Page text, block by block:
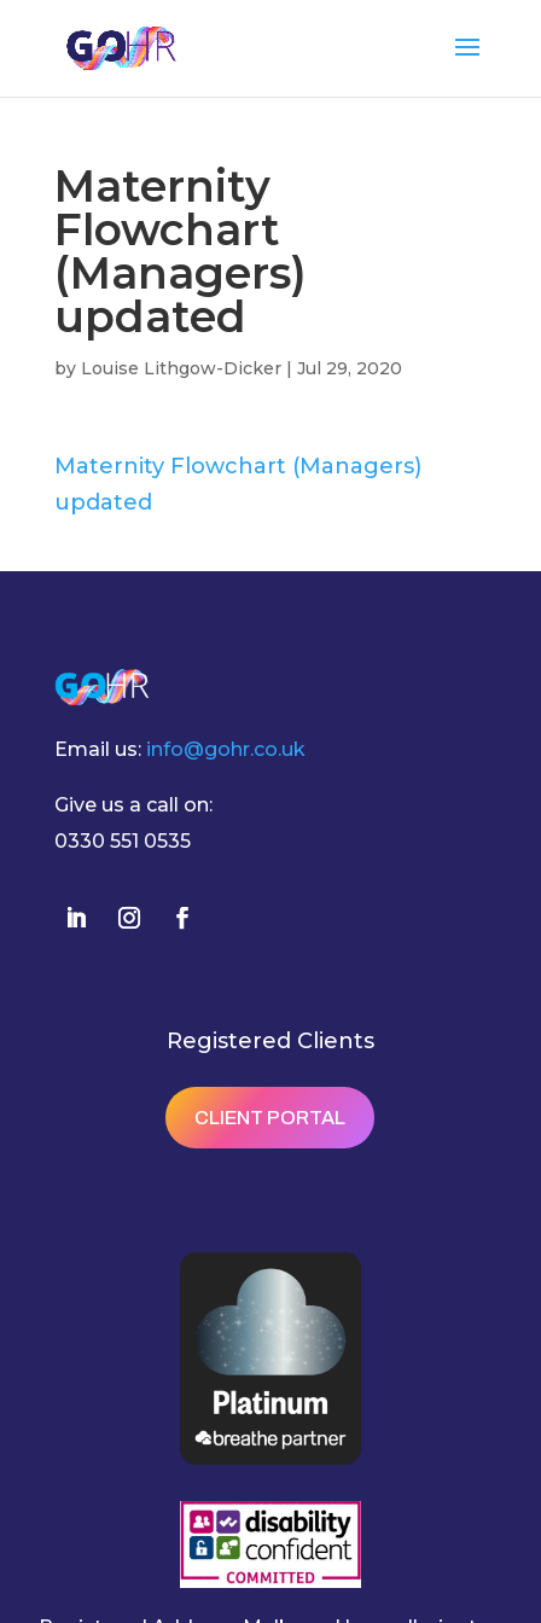
Maternity
Flowchart
(Managers)
updated
by Louise Lithgow-Dicker| Jul 29, 2020
Maternity Flowchart (Managers)
updated
Email us: info@gohr.co.uk
Give us a call on:
0330 551 0535
Registered Clients
CLIENT PORTAL